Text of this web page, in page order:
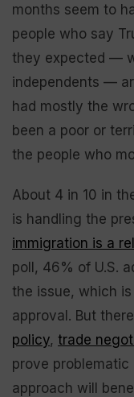
months seem to
people who say
they expected —
independents —
had mostly the
been a poor or
the people who
About 4 in 10 in
is handling the
immigration is a
poll, 46% of U.S.
the issue, which
approval. But
policy, trade
prove problematic
approach will